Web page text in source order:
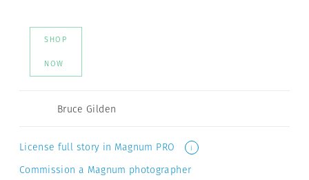
SHOP
NOW
Bruce Gilden
License full story in Magnum PRO i
Commission a Magnum photographer